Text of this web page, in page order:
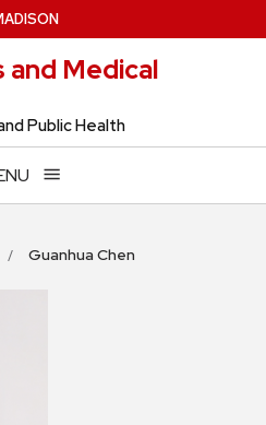
Medical
Public Health
Guanhua Chen